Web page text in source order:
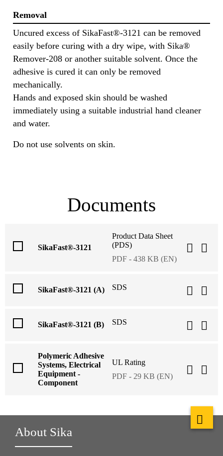
Removal
Uncured excess of SikaFast®-3121 can be removed
easily before curing with a dry wipe, with Sika®
Remover-208 or another suitable solvent. Once the
adhesive is cured it can only be removed
mechanically.
Hands and exposed skin should be washed
immediately using a suitable industrial hand cleaner
and water.
Do not use solvents on skin.
Documents
SikaFast®-3121
Product Data Sheet
(PDS)
PDF - 438 KB (EN)
SikaFast®-3121 (A) SDS
SikaFast®-3121 (B) SDS
Polymeric Adhesive
Systems, Electrical
Equipment -
Component
UL Rating
PDF - 29 KB (EN)
About Sika